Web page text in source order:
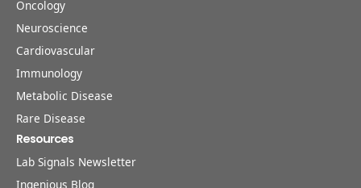
Oncology
Neuroscience
Cardiovascular
Immunology
Metabolic Disease
Rare Disease
Resources
Lab Signals Newsletter
Ingenious Blog